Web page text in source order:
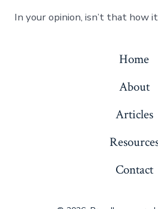
In your opinion, isn’t that how
Home
About
Articles
Contact